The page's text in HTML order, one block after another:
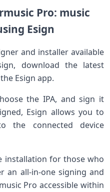
​Pro: music
Esign
⁣and‌ installer available
download ‌the latest
Esign app.
the IPA, and sign it⁤
Esign allows you‍ to
the‌ connected device
installation for those who
an all-in-one signing ‌and
​Pro accessible within